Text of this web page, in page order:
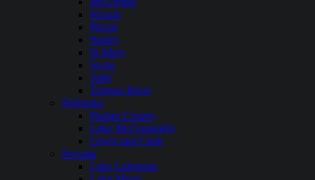
Noxon
Placid
Seeley
St Mary
Swan
Tally
Tongue River
Nebraska
Harlan County
Lake McConaughy
Lewis and Clark
Nevada
Lake Lahontan